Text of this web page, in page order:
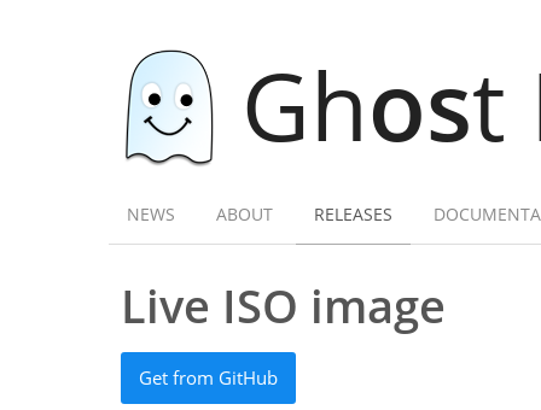
Ghost
NEWS ABOUT RELEASES
Live ISO image
Get from GitHub